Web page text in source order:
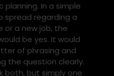
planning. In a simple
spread regarding a
or a new job, the
be yes. It would
of phrasing and
the question clearly.
both, but simply one